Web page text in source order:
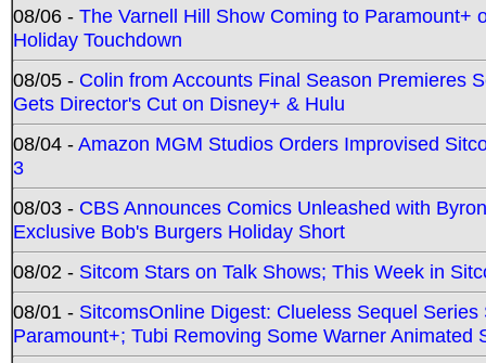
08/06 - The Varnell Hill Show Coming to Paramount+
Holiday Touchdown
08/05 - Colin from Accounts Final Season Premieres
Gets Director's Cut on Disney+ & Hulu
08/04 -Amazon MGM Studios Orders Improvised
3
08/03 - CBS Announces Comics Unleashed with
Exclusive Bob's Burgers Holiday Short
08/02 - Sitcom Stars on Talk Shows; This Week in
08/01 - SitcomsOnline Digest: Clueless Sequel
Paramount+; Tubi Removing Some Warner Animated